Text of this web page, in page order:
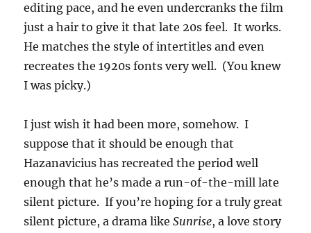
editing pace, and he even undercranks the film
just a hair to give it that late 20s feel. It works.
He matches the style of intertitles and even
recreates the 1920s fonts very well. (You knew
I was picky.)
I just wish it had been more, somehow. I
suppose that it should be enough that
Hazanavicius has recreated the period well
enough that he’s made a run-of-the-mill late
silent picture. If you’re hoping for a truly great
silent picture, a drama likeSunrise, a love story